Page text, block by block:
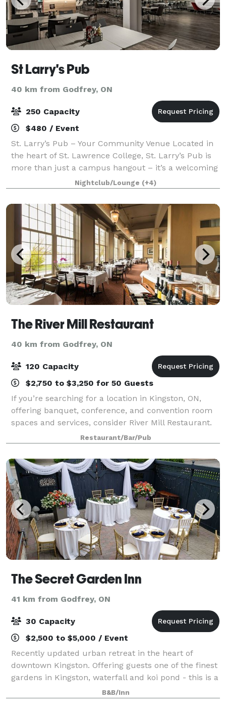
St Larry's Pub
40 km from Godfrey, ON
250 Capacity
$480 / Event
St. Larry’s Pub – Your Community Venue Located in
the heart of St. Lawrence College, St. Larry’s Pub is
more than just a campus hangout – it’s a welcoming
venue for the entire Kingston community. Run and
supported by students, the pub offe
Nightclub/Lounge (+4)
The River Mill Restaurant
40 km from Godfrey, ON
120 Capacity
$2,750 to $3,250 for 50 Guests
If you’re searching for a location in Kingston, ON,
offering banquet, conference, and convention room
spaces and services, consider River Mill Restaurant.
Since 1985, our locally owned and operated business
has been dedicated to ensuring th
Restaurant/Bar/Pub
The Secret Garden Inn
41 km from Godfrey, ON
30 Capacity
$2,500 to $5,000 / Event
Recently updated urban retreat in the heart of
downtown Kingston. Offering guests one of the finest
gardens in Kingston, waterfall and koi pond - this is a
venue that will make your wedding, corporate retreat
or event truly unique. We can h
B&B/Inn